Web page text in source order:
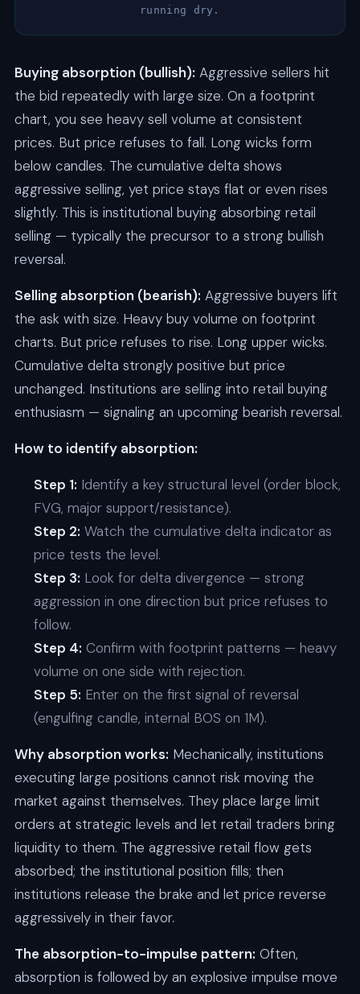
running dry.
Buying absorption (bullish): Aggressive sellers hit
the bid repeatedly with large size. On a footprint
chart, you see heavy sell volume at consistent
prices. But price refuses to fall. Long wicks form
below candles. The cumulative delta shows
aggressive selling, yet price stays flat or even rises
slightly. This is institutional buying absorbing retail
selling — typically the precursor to a strong bullish
reversal.
Selling absorption (bearish): Aggressive buyers lift
the ask with size. Heavy buy volume on footprint
charts. But price refuses to rise. Long upper wicks.
Cumulative delta strongly positive but price
unchanged. Institutions are selling into retail buying
enthusiasm — signaling an upcoming bearish reversal.
How to identify absorption:
Step 1: Identify a key structural level (order block,
FVG, major support/resistance).
Step 2: Watch the cumulative delta indicator as
price tests the level.
Step 3: Look for delta divergence — strong
aggression in one direction but price refuses to
follow.
Step 4: Confirm with footprint patterns — heavy
volume on one side with rejection.
Step 5: Enter on the first signal of reversal
(engulfing candle, internal BOS on 1M).
Why absorption works: Mechanically, institutions
executing large positions cannot risk moving the
market against themselves. They place large limit
orders at strategic levels and let retail traders bring
liquidity to them. The aggressive retail flow gets
absorbed; the institutional position fills; then
institutions release the brake and let price reverse
aggressively in their favor.
The absorption-to-impulse pattern: Often,
absorption is followed by an explosive impulse move